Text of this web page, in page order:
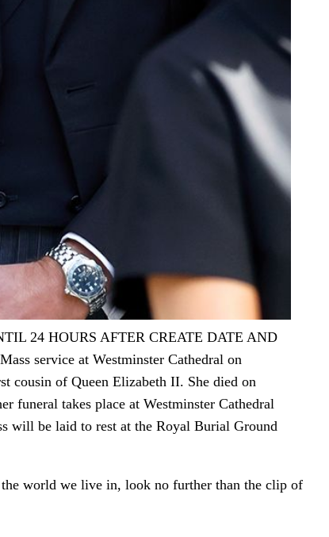
24 HOURS AFTER CREATE DATE AND
service at Westminster Cathedral on
cousin of Queen Elizabeth II. She died on
funeral takes place at Westminster Cathedral
will be laid to rest at the Royal Burial Ground
world we live in, look no further than the clip of